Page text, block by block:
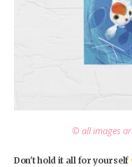
© all images
Don't hold it all for yourself